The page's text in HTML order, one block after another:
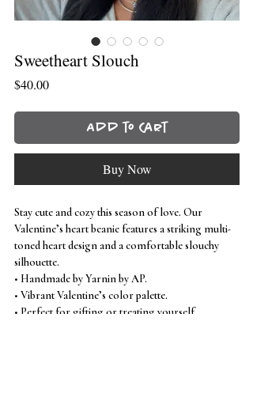
Sweetheart Slouch
$40.00Price
Add to Cart
Buy Now
Stay cute and cozy this season of love. Our
Valentine’s heart beanie features a striking multi-
toned heart design and a comfortable slouchy
silhouette.
• Handmade by Yarnin by AP.
• Vibrant Valentine’s color palette.
• Perfect for gifting or treating yourself.